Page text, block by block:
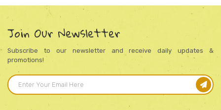
Join Our Newsletter
Subscribe to our newsletter and receive daily updates &
promotions!